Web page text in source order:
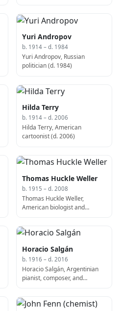
Yuri Andropov
b. 1914 – d. 1984
Yuri Andropov, Russian
politician (d. 1984)
Hilda Terry
b. 1914 – d. 2006
Hilda Terry, American
cartoonist (d. 2006)
Thomas Huckle Weller
b. 1915 – d. 2008
Thomas Huckle Weller,
American biologist and
(d. 2008)
Horacio Salgán
b. 1916 – d. 2016
Horacio Salgán, Argentinian
pianist, composer, and